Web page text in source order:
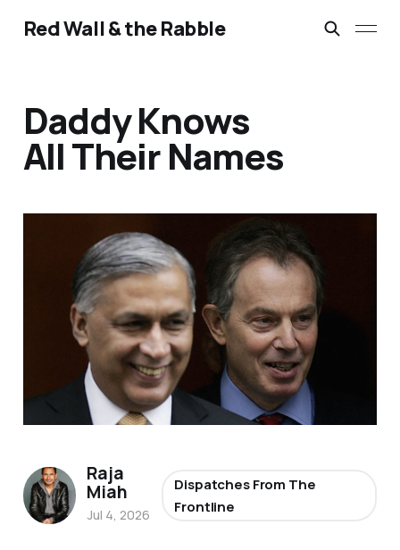
Red Wall & the Rabble
Daddy Knows
All Their Names
Raja
Miah
Jul 4, 2026
Dispatches From The
Frontline